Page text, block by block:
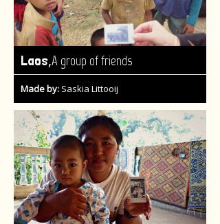
Laos,A group of friends
Made by: Saskia Littooij